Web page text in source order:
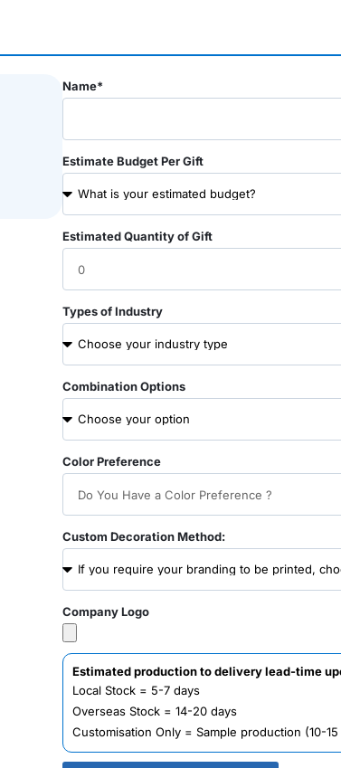
Name*
Estimate Budget Per Gift
Estimated Quantity of Gift
Types of Industry
Combination Options
Color Preference
Custom Decoration Method:
Company Logo
Estimated production to delivery lead-time
Local Stock = 5-7 days
Overseas Stock = 14-20 days
Customisation Only = Sample production (10-